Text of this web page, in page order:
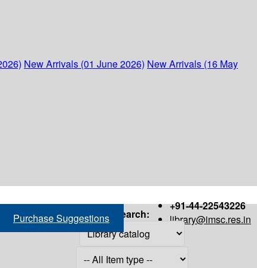
New Arrivals (01 June 2026) New Arrivals (16 May
+91-44-22543226
library@imsc.res.in
Purchase Suggestions Search: